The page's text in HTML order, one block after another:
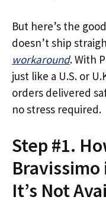
But here’s the
doesn’t ship
workaround. With
just like a U.S. or
orders delivered
no stress required.
Step #1.
Bravissimo
It’s Not